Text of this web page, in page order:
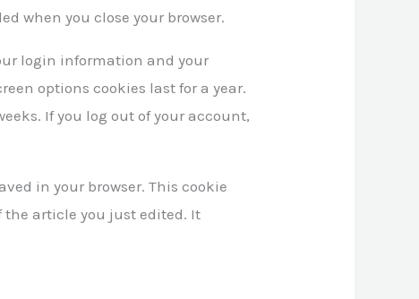
when you close your browser.
login information and your
options cookies last for a year.
If you log out of your account,
in your browser. This cookie
article you just edited. It